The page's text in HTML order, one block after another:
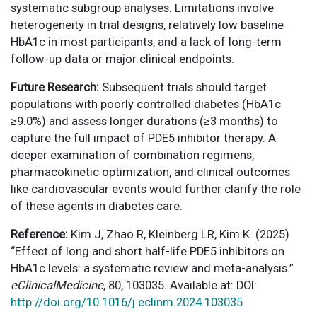
systematic subgroup analyses. Limitations involve
heterogeneity in trial designs, relatively low baseline
HbA1c in most participants, and a lack of long-term
follow-up data or major clinical endpoints.
Future Research: Subsequent trials should target
populations with poorly controlled diabetes (HbA1c
≥9.0%) and assess longer durations (≥3 months) to
capture the full impact of PDE5 inhibitor therapy. A
deeper examination of combination regimens,
pharmacokinetic optimization, and clinical outcomes
like cardiovascular events would further clarify the role
of these agents in diabetes care.
Reference: Kim J, Zhao R, Kleinberg LR, Kim K. (2025)
“Effect of long and short half-life PDE5 inhibitors on
HbA1c levels: a systematic review and meta-analysis.”
eClinicalMedicine, 80, 103035. Available at: DOI:
http://doi.org/10.1016/j.eclinm.2024.103035